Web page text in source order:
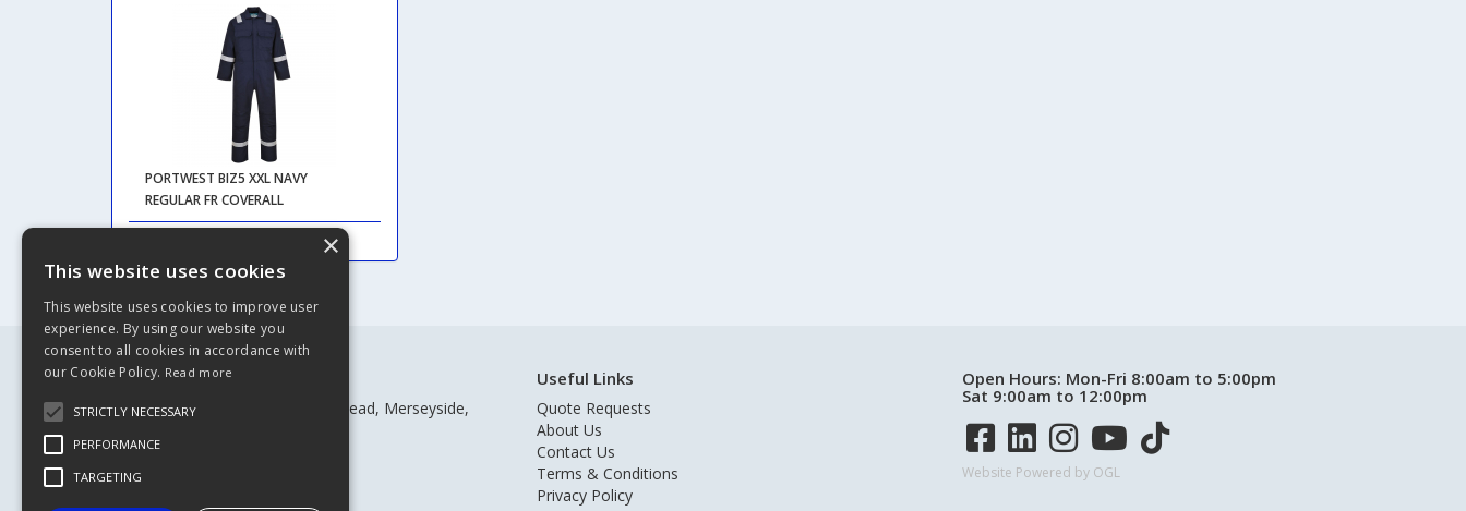
PORTWEST BIZ5 XXL NAVY
REGULAR FR COVERALL
Rivtex Ltd
Craven House, Craven St, Birkenhead, Merseyside,
Telephone: 0151 652 1216
Fax: 0151 652 6710
Useful Links
Quote Requests
About Us
Contact Us
Terms & Conditions
Privacy Policy
Open Hours: Mon-Fri 8:00am to 5:00pm
Sat 9:00am to 12:00pm
Website Powered by OGL
×
This website uses cookies
This website uses cookies to improve user
experience. By using our website you
consent to all cookies in accordance with
our Cookie Policy. Read more
STRICTLY NECESSARY
PERFORMANCE
TARGETING